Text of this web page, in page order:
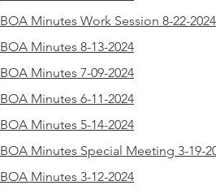
BOA Minutes Work Session 8-22-2024
BOA Minutes 8-13-2024
BOA Minutes 7-09-2024
BOA Minutes 6-11-2024
BOA Minutes 5-14-2024
BOA Minutes Special Meeting 3-19-
BOA Minutes 3-12-2024